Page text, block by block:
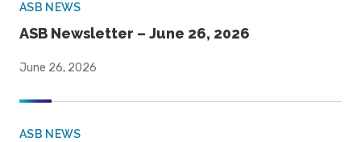
ASB NEWS
ASB Newsletter – June 26, 2026
June 26, 2026
ASB NEWS